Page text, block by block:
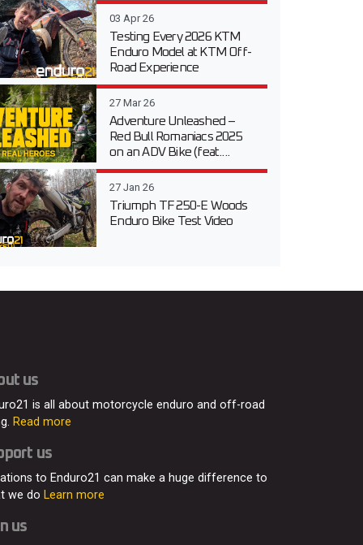
03 Apr 26
Testing Every 2026 KTM
Enduro Model at KTM Off-
Road Experience
27 Mar 26
Adventure Unleashed –
Red Bull Romaniacs 2025
on an ADV Bike (feat....
27 Jan 26
Triumph TF 250-E Woods
Enduro Bike Test Video
us
is all about motorcycle enduro and off-road
Read more
us
to Enduro21 can make a huge difference to
we do Learn more
us